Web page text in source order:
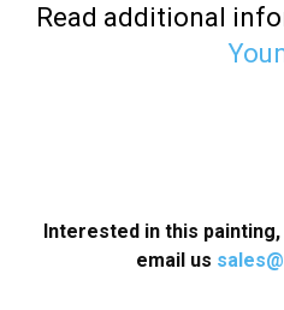
Read additional
Interested in this
email us